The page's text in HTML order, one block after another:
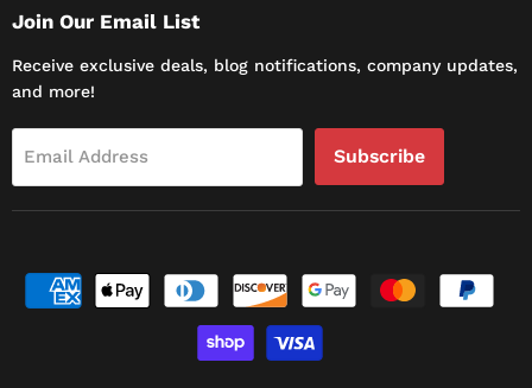
Join Our Email List
Receive exclusive deals, blog notifications, company updates,
and more!
Email Address Subscribe